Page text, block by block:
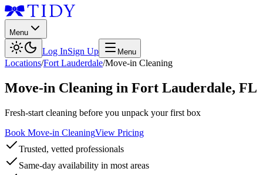
Menu
Log InSign Up Menu
Locations/Fort Lauderdale/Move-in Cleaning
Move-in Cleaning in Fort Lauderdale, FL
Fresh-start cleaning before you unpack your first box
Book Move-in CleaningView Pricing
Trusted, vetted professionals
Same-day availability in most areas